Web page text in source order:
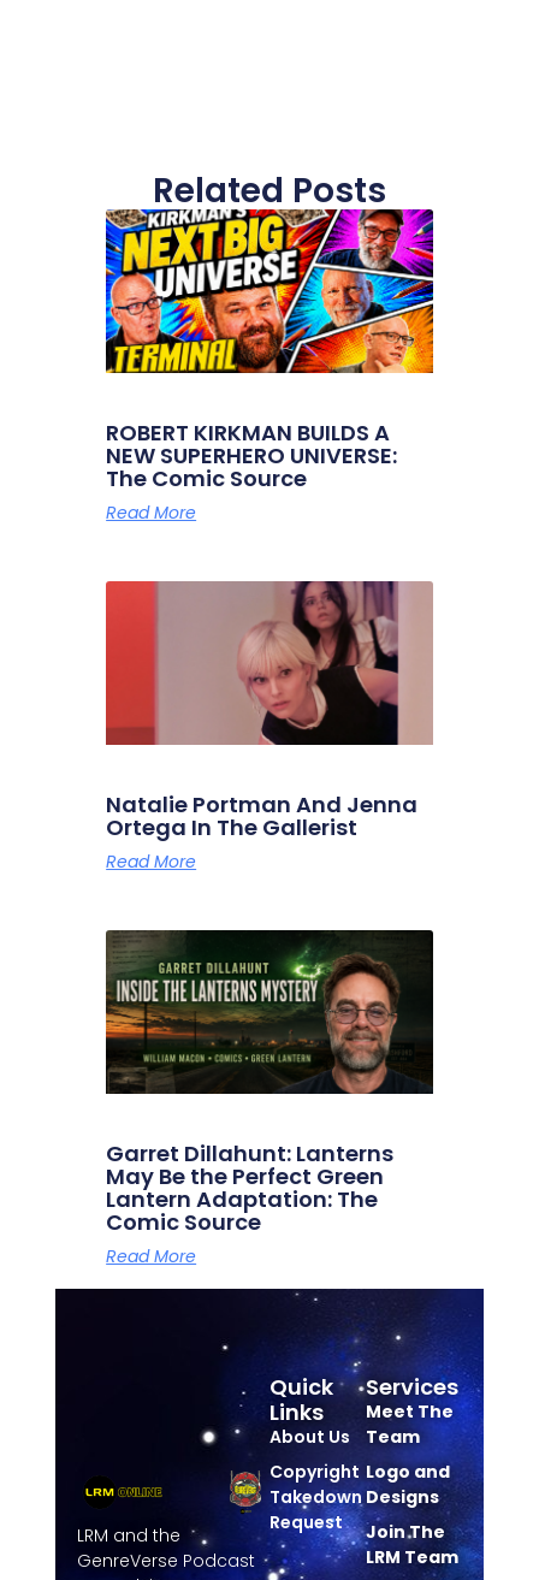
Related Posts
ROBERT KIRKMAN BUILDS A
NEW SUPERHERO UNIVERSE:
The Comic Source
Read More
Natalie Portman And Jenna
Ortega In The Gallerist
Read More
Garret Dillahunt: Lanterns
May Be the Perfect Green
Lantern Adaptation: The
Comic Source
Read More
LRM and the
GenreVerse Podcast
Services
Meet The
Team
Logo and
Designs
Join The
LRM Team
Quick
Links
About Us
Copyright
Takedown
Request